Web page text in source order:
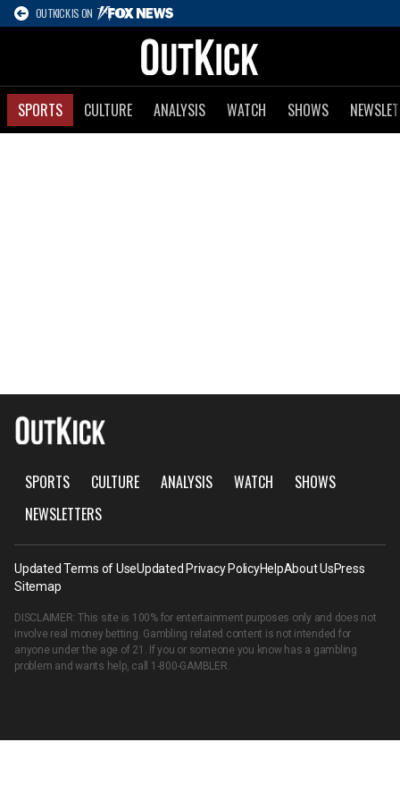
OUTKICK IS ON
SPORTS CULTURE ANALYSIS WATCH SHOWS
SPORTS CULTURE ANALYSIS WATCH
SHOWS
NEWSLETTERS
Updated Terms of UseUpdated Privacy PolicyHelpAbout UsPress
Sitemap
DISCLAIMER: This site is 100% for entertainment purposes only and does not
involve real money betting. Gambling related content is not intended for
anyone under the age of 21. If you or someone you know has a gambling
problem and wants help, call 1-800-GAMBLER.